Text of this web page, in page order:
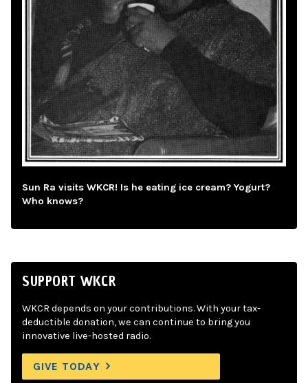
Sun Ra visits WKCR! Is he eating ice cream? Yogurt?
Who knows?
SUPPORT WKCR
WKCR depends on your contributions. With your tax-
deductible donation, we can continue to bring you
innovative live-hosted radio.
GIVE TODAY